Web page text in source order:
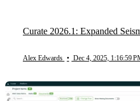
Curate 2026.1: Expanded
Alex Edwards • Dec 4, 2025, 1:16:59